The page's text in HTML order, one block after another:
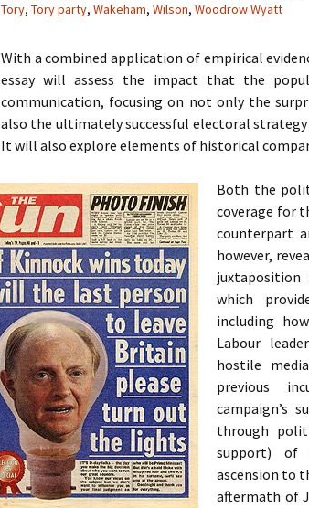
Tory, Tory party, Wakeham, Wilson, Woodrow Wyatt
With a combined application of empirical
essay will assess the impact that the
communication, focusing on not only the
also the ultimately successful electoral
It will also explore elements of historical
Both the
coverage for
counterpart
however,
which
including
Labour
hostile
previous
campaign’s
through
support) of
ascension to
aftermath of